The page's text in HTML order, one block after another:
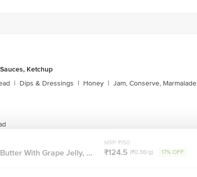
Ketchup
| Dips & Dressings | Honey | Jam, Conserve, Marmalade
With Grape Jelly, ...
MRP ₹150
₹124.5 (₹0.36/g) 17% OFF